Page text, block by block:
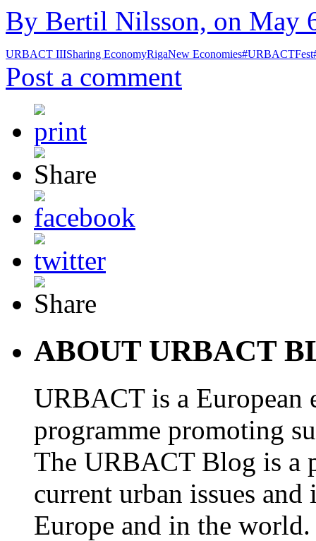
By Bertil Nilsson, on May
URBACT IIISharing EconomyRigaNew Economies#URBACTFest
Post a comment
ABOUT URBACT
URBACT is a European
programme promoting
The URBACT Blog is a
current urban issues
Europe and in the world.